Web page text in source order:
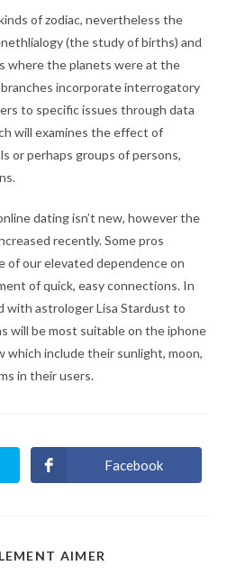
of zodiac, nevertheless the
(the study of births) and
where the planets were at the
incorporate interrogatory
to specific issues through data
will examines the effect of
or perhaps groups of persons,
dating isn’t new, however the
recently. Some pros
of our elevated dependence on
of quick, easy connections. In
with astrologer Lisa Stardust to
will be most suitable on the iphone
which include their sunlight, moon,
in their users.
Ouvrir
dans
Facebook
AIMER